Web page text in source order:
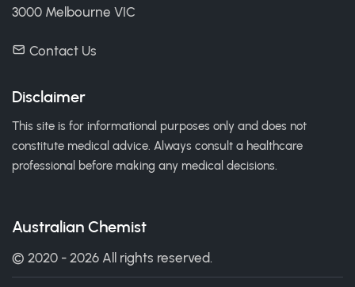
3000 Melbourne VIC
Contact Us
Disclaimer
This site is for informational purposes only and does not
constitute medical advice. Always consult a healthcare
professional before making any medical decisions.
Australian Chemist
© 2020 - 2026 All rights reserved.